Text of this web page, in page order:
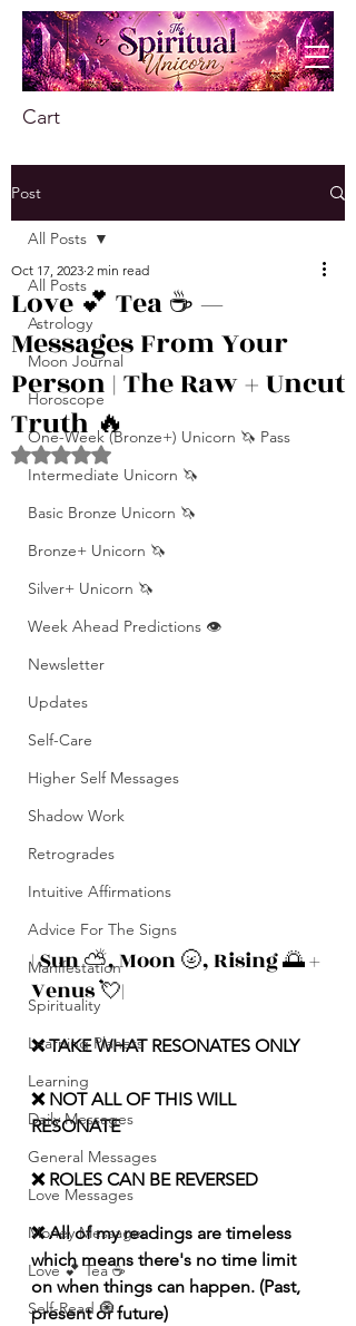
Cart
Post
All Posts
Astrology
Moon Journal
Horoscope
One-Week (Bronze+) Unicorn 🦄 Pass
Intermediate Unicorn 🦄
Basic Bronze Unicorn 🦄
Bronze+ Unicorn 🦄
Silver+ Unicorn 🦄
Week Ahead Predictions 👁️
Newsletter
Updates
Self-Care
Higher Self Messages
Shadow Work
Retrogrades
Intuitive Affirmations
Advice For The Signs
Manifestation
Spirituality
Learning Planets
Learning
Daily Messages
General Messages
Love Messages
Money Messages
Love 💕 Tea ☕️
Self-Read 🧿
All Posts
Love 💕 Tea ☕️ —
Messages From Your
Person | The Raw + Uncut
Truth 🔥
Oct 17, 2023 2 min read
Rated NaN out of 5 stars.
| Sun ⛅️, Moon 🌝, Rising 🌅 +
Venus 💘|
❌ TAKE WHAT RESONATES ONLY
❌ NOT ALL OF THIS WILL
RESONATE
❌ ROLES CAN BE REVERSED
❌ All of my readings are timeless
which means there's no time limit
on when things can happen. (Past,
present or future)